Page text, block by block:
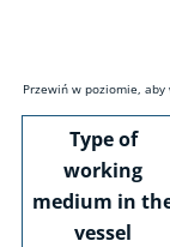
Type of
working
medium in
vessel